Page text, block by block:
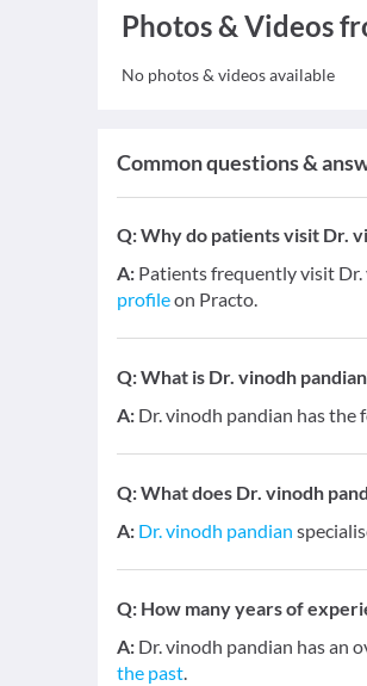
Photos & Videos
No photos & videos available
Common questions &
Q:Why do patients visit Dr.
A: Patients frequently visit Dr.
profileon Practo.
Q:What is Dr. vinodh
A: Dr. vinodh pandian has
Q:What does Dr. vinodh
A: Dr. vinodh pandian
Q: How many years of
A: Dr. vinodh pandian has an
the past.